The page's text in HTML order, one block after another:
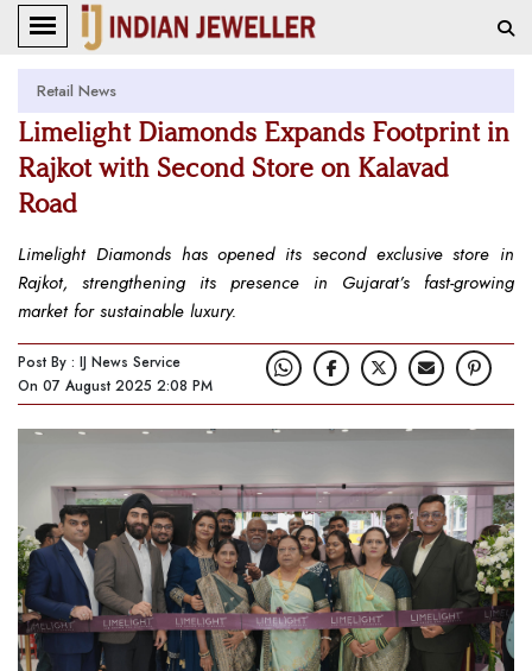
Retail News
Limelight Diamonds Expands Footprint in
Rajkot with Second Store on Kalavad
Road
Limelight Diamonds has opened its second exclusive store in
Rajkot, strengthening its presence in Gujarat’s fast-growing
market for sustainable luxury.
Post By : IJ News Service
On 07 August 2025 2:08 PM